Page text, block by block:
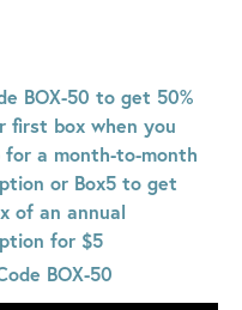
BOX-50 to get 50%
first box when you
for a month-to-month
or Box5 to get
of an annual
for $5
BOX-50